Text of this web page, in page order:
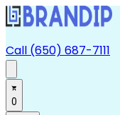
Call (650) 687-7111
0